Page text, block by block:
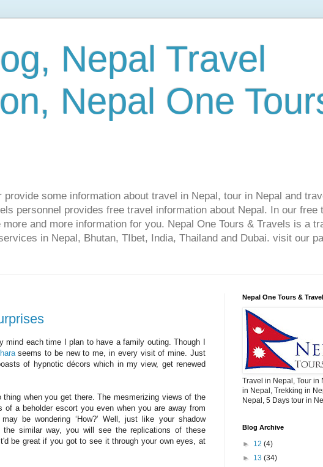
Nepal Travel
Nepal One
some information about travel in Nepal, tour in Nepal and
personnel provides free travel information about Nepal. In our free
and more information for you. Nepal One Tours & Travels is a
in Nepal, Bhutan, TIbet, India, Thailand and Dubai. visit our
each time I plan to have a family outing. Though I
seems to be new to me, in every visit of mine. Just
of hypnotic décors which in my view, get renewed
when you get there. The mesmerizing views of the
a beholder escort you even when you are away from
be wondering ‘How?’ Well, just like your shadow
similar way, you will see the replications of these
be great if you got to see it through your own eyes, at
Nepal One Tours &
Travel in Nepal, Tour in
in Nepal, Trekking in
Nepal, 5 Days tour in
Blog Archive
► 12 (4)
► 13 (34)